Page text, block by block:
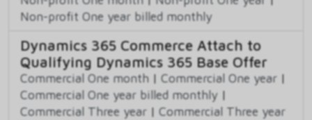
Non-profit One year billed monthly
Dynamics 365 Commerce Attach to
Qualifying Dynamics 365 Base Offer
Commercial One month | Commercial One year |
Commercial One year billed monthly |
Commercial Three year | Commercial Three year